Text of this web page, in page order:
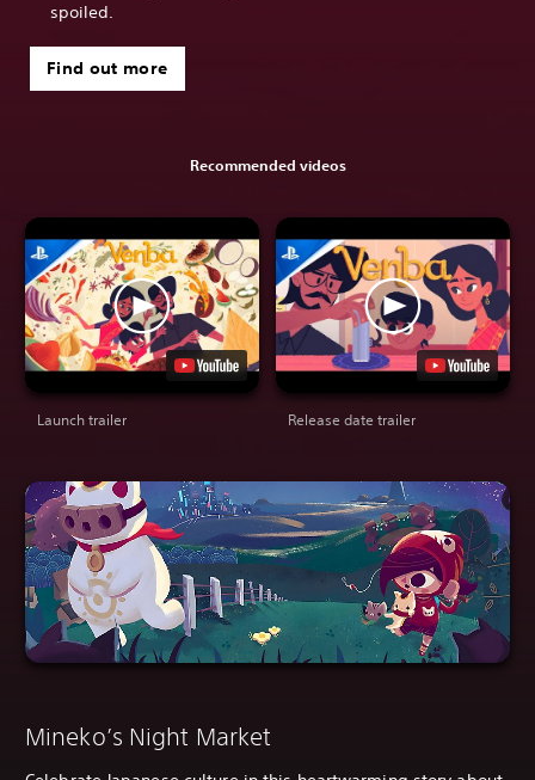
spoiled.
Find out more
Recommended videos
Launch trailer Release date trailer
Mineko’s Night Market